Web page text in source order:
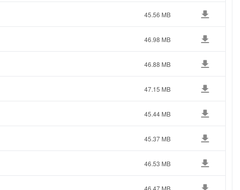
45.56 MB
46.98 MB
46.88 MB
47.15 MB
45.44 MB
45.37 MB
46.53 MB
46.47 MB